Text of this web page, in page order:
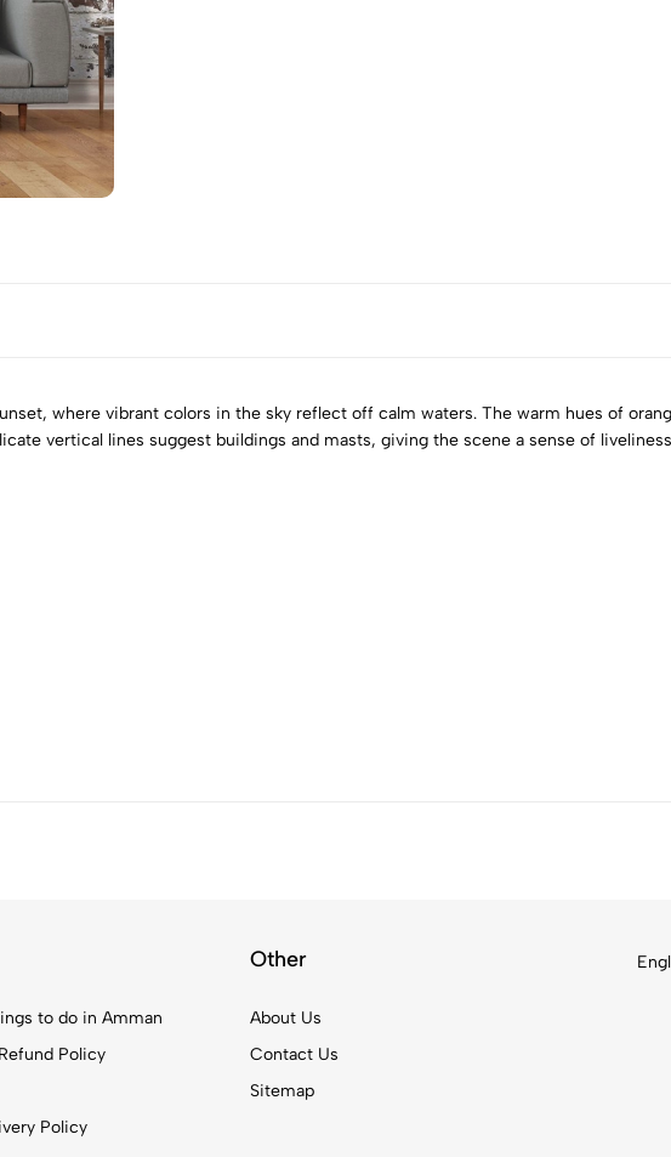
where vibrant colors in the sky reflect off calm waters. The warm hues of
vertical lines suggest buildings and masts, giving the scene a sense of
to do in Amman
Policy
Policy
Other
About Us
Contact Us
Sitemap